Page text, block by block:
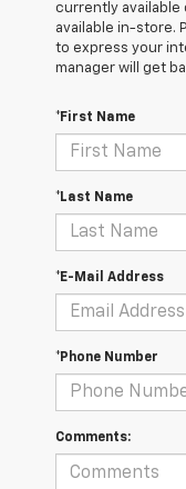
currently available
available in-store.
to express your
manager will get
*First Name
*Last Name
*E-Mail Address
*Phone Number
Comments: